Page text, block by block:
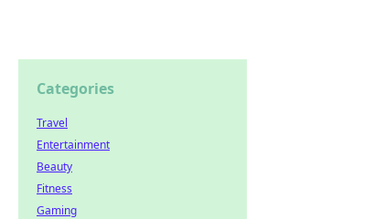
Categories
Travel
Entertainment
Beauty
Fitness
Gaming